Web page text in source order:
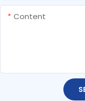
Content